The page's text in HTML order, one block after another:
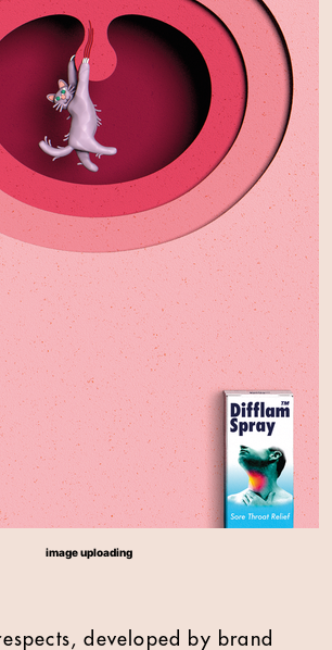
image uploading
developed by brand